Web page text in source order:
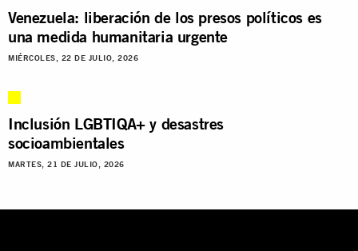
Venezuela: liberación de los presos políticos es
una medida humanitaria urgente
MIÉRCOLES, 22 DE JULIO, 2026
Inclusión LGBTIQA+ y desastres
socioambientales
MARTES, 21 DE JULIO, 2026